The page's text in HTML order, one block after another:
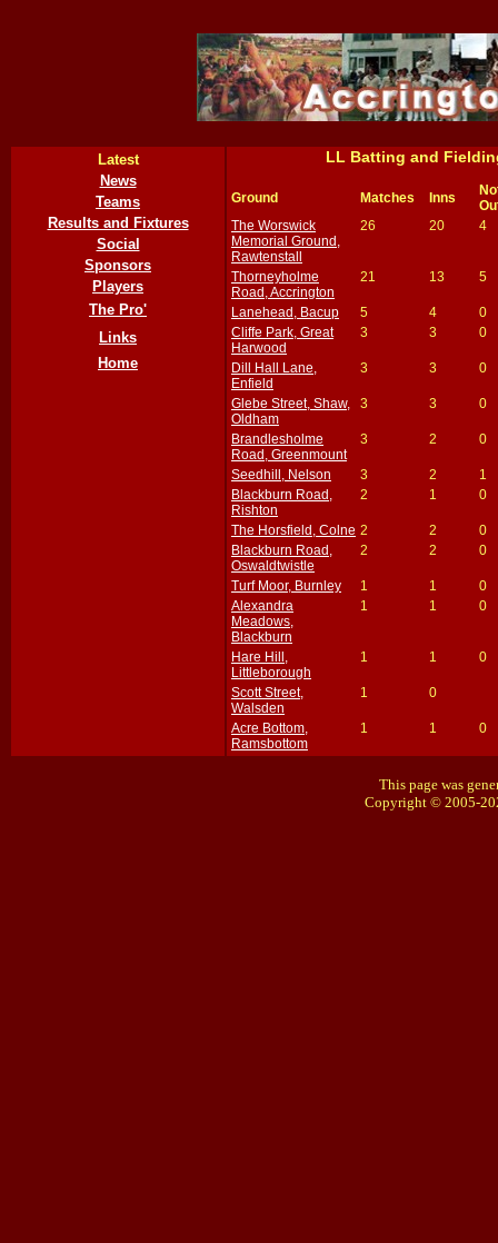
Latest
News
Teams
Results and Fixtures
Social
Sponsors
Players
The Pro'
Links
Home
LL Batting and
Ground Matches Inns
The Worswick
Memorial Ground,
Rawtenstall
26 20 4
Thorneyholme
Road, Accrington
21 13 5
Lanehead, Bacup 5 4
0
Cliffe Park, Great
Harwood
3 3 0
Dill Hall Lane,
Enfield
3 3 0
Glebe Street, Shaw,
Oldham
3 3 0
Brandlesholme
Road, Greenmount
3 2 0
Seedhill, Nelson 3 2
1
Blackburn Road,
Rishton
2 1 0
The Horsfield, Colne 2 2
0
Blackburn Road,
Oswaldtwistle
2 2 0
Turf Moor, Burnley 1 1
0
Alexandra
Meadows,
Blackburn
1 1 0
Hare Hill,
Littleborough
1 1 0
Scott Street,
Walsden
1 0
Acre Bottom,
Ramsbottom
1 1 0
This page was
Copyright © 2005-